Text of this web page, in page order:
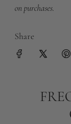
on purchases.
Share